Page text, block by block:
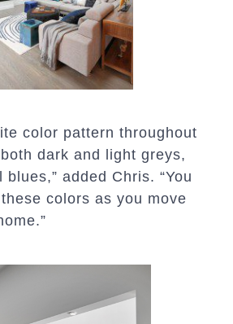
color pattern throughout
dark and light greys,
added Chris. “You
colors as you move